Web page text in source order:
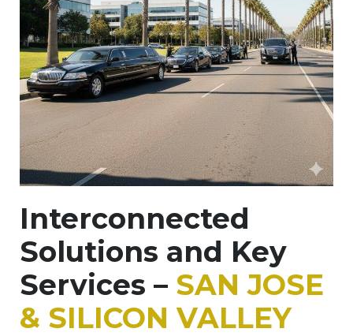
Interconnected
Solutions and Key
Services – SAN JOSE
& SILICON VALLEY